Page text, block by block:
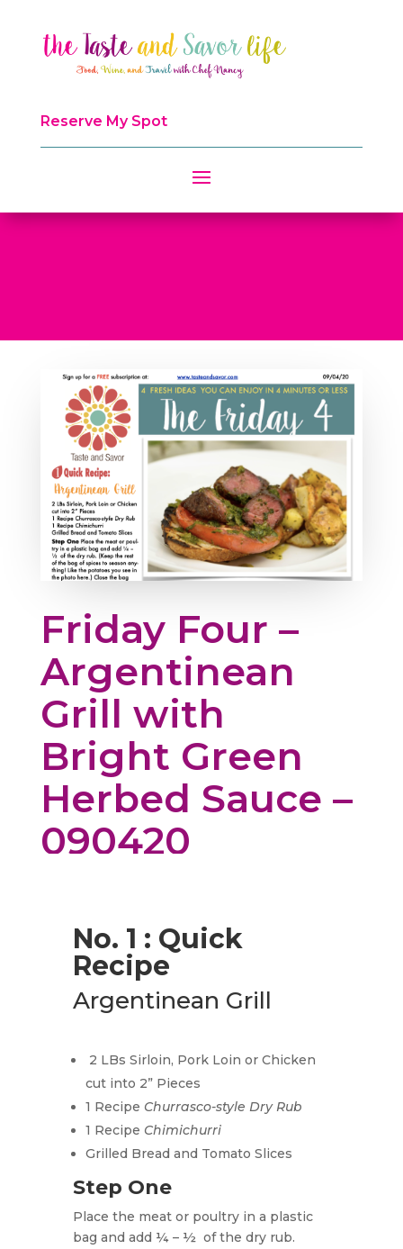
Reserve My Spot
Friday Four –
Argentinean
Grill with
Bright Green
Herbed Sauce –
090420
No. 1 : Quick
Recipe
Argentinean Grill
2 LBs Sirloin, Pork Loin or Chicken
cut into 2” Pieces
1 Recipe Churrasco-style Dry Rub
1 Recipe Chimichurri
Grilled Bread and Tomato Slices
Step One
Place the meat or poultry in a plastic
bag and add ¼ – ½ of the dry rub.